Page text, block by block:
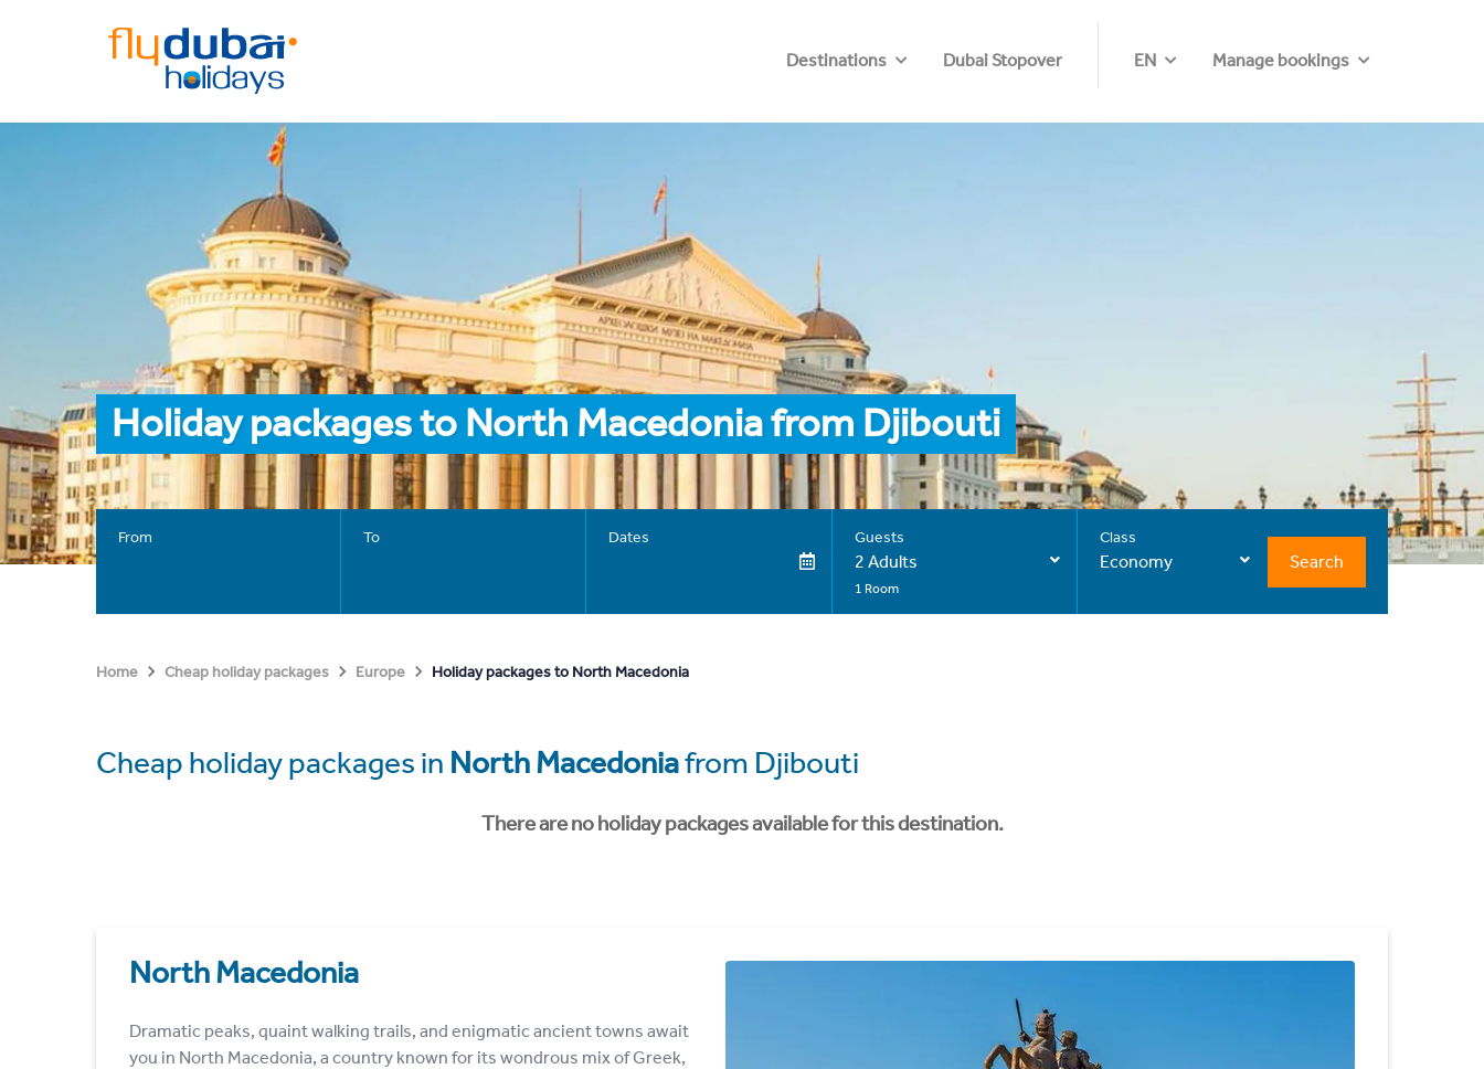
Destinations Dubai Stopover EN Manage bookings
Holiday packages to North Macedonia from Djibouti
From To Dates Guests
2 Adults
1 Room
Class
Economy Search
Home Cheap holiday packages Europe Holiday packages to North Macedonia
Cheap holiday packages in North Macedoniafrom Djibouti
There are no holiday packages available for this destination.
North Macedonia
Dramatic peaks, quaint walking trails, and enigmatic ancient towns await
you in North Macedonia, a country known for its wondrous mix of Greek,